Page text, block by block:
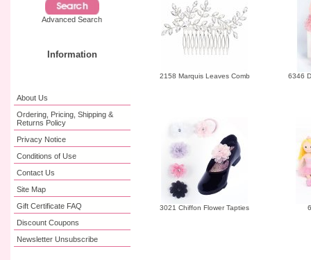
Advanced Search
Information
About Us
Ordering, Pricing, Shipping &
Returns Policy
Privacy Notice
Conditions of Use
Contact Us
Site Map
Gift Certificate FAQ
Discount Coupons
Newsletter Unsubscribe
2158 Marquis Leaves Comb 6346
3021 Chiffon Flower Tapties